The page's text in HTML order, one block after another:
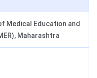
Medical Education and
Maharashtra